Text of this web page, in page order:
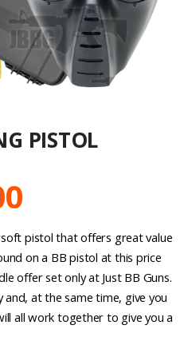
PISTOL
price
is:
£35.00.
pistol that offers great value
on a BB pistol at this price
offer set only at Just BB Guns.
at the same time, give you
all work together to give you a